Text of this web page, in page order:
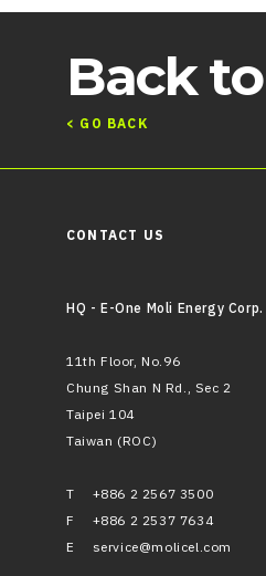
Back
< GO BACK
CONTACT US
HQ - E-One Moli Energy Corp.
11th Floor, No.96
Chung Shan N Rd., Sec 2
Taipei 104
Taiwan (ROC)
T
+886 2 2567 3500
F
+886 2 2537 7634
E
service@molicel.com